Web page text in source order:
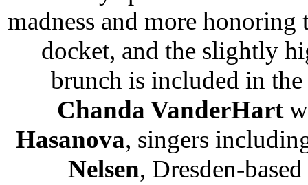
madness and more
docket, and the slightly
brunch is included in
Chanda VanderHart
Hasanova, singers
Nelsen, Dresden-